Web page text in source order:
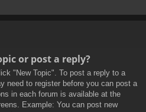
or post a reply?
"New Topic". To post a reply to a
need to register before you can post a
in each forum is available at the
Example: You can post new